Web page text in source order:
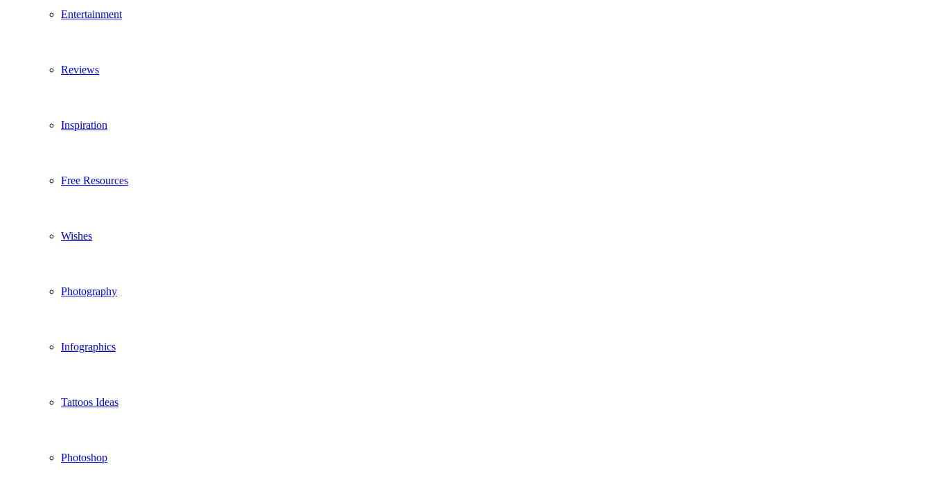
Entertainment
Reviews
Inspiration
Free Resources
Wishes
Photography
Infographics
Tattoos Ideas
Photoshop